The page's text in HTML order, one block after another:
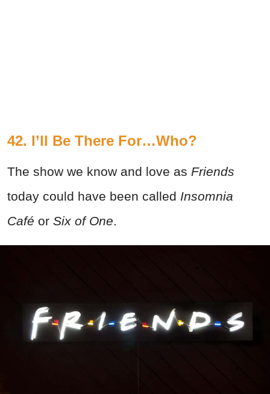
42. I’ll Be There For…Who?
The show we know and love as Friends
today could have been called Insomnia
Café or Six of One.